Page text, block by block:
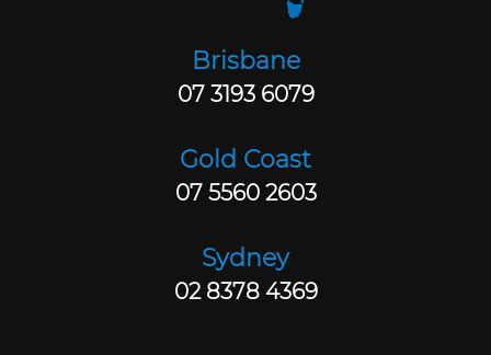
Brisbane
07 3193 6079
Gold Coast
07 5560 2603
Sydney
02 8378 4369